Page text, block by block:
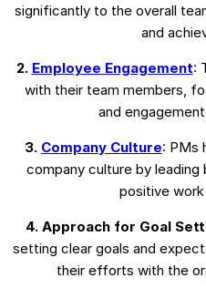
significantly to the overall
and
2. Employee Engagement:
with their team members,
and
3. Company Culture: PMs
company culture by leading
positive
4. Approach for Goal
setting clear goals and
their efforts with the